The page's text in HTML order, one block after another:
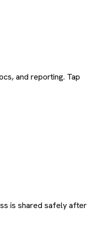
and reporting. Tap
is shared safely after